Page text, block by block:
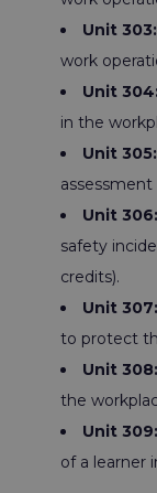
Unit 303:
work
Unit 304:
in the
Unit 305:
Unit 306:
safety
credits).
Unit 307:
to protect
Unit 308:
the
Unit 309:
of a learner